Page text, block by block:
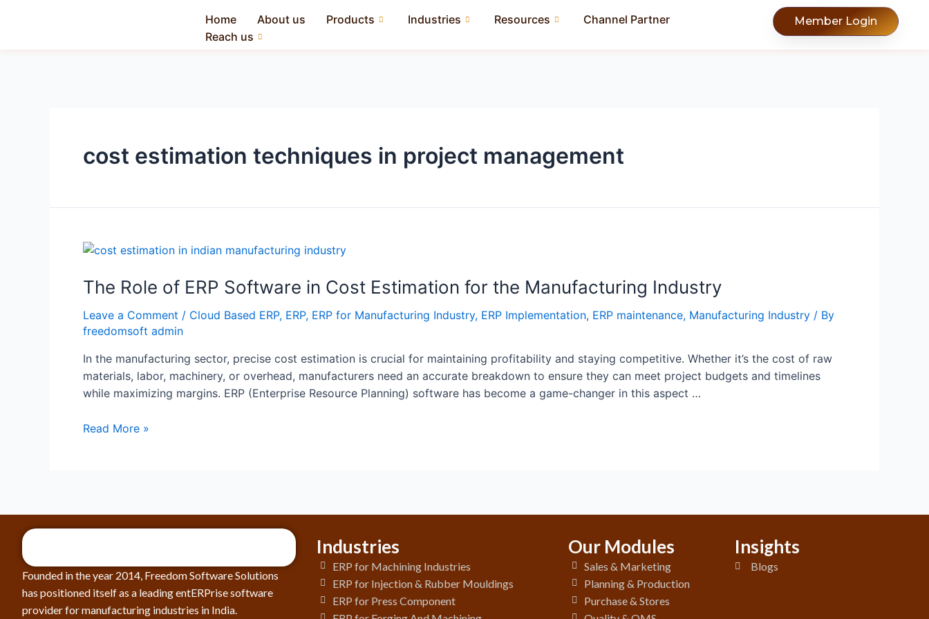
Home About us Products Industries Resources
Channel Partner
Reach us
Member Login
cost estimation techniques in project management
The Role of ERP Software in Cost Estimation for the Manufacturing Industry
Leave a Comment / Cloud Based ERP, ERP, ERP for Manufacturing Industry, ERP Implementation, ERP maintenance, Manufacturing Industry / By
freedomsoft admin
In the manufacturing sector, precise cost estimation is crucial for maintaining profitability and staying competitive. Whether it’s the cost of raw
materials, labor, machinery, or overhead, manufacturers need an accurate breakdown to ensure they can meet project budgets and timelines
while maximizing margins. ERP (Enterprise Resource Planning) software has become a game-changer in this aspect …
Read More »
Founded in the year 2014, Freedom Software Solutions
has positioned itself as a leading entERPrise software
provider for manufacturing industries in India.
Industries
ERP for Machining Industries
ERP for Injection & Rubber Mouldings
ERP for Press Component
Our Modules
Sales & Marketing
Planning & Production
Purchase & Stores
Insights
Blogs